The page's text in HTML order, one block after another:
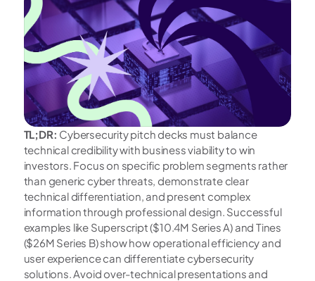
TL;DR: Cybersecurity pitch decks must balance
technical credibility with business viability to win
investors. Focus on specific problem segments rather
than generic cyber threats, demonstrate clear
technical differentiation, and present complex
information through professional design. Successful
examples like Superscript ($10.4M Series A) and Tines
($26M Series B) show how operational efficiency and
user experience can differentiate cybersecurity
solutions. Avoid over-technical presentations and